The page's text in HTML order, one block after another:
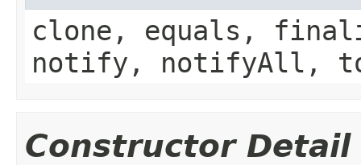
clone, equals,
notify, notifyAll,
Constructor Detail